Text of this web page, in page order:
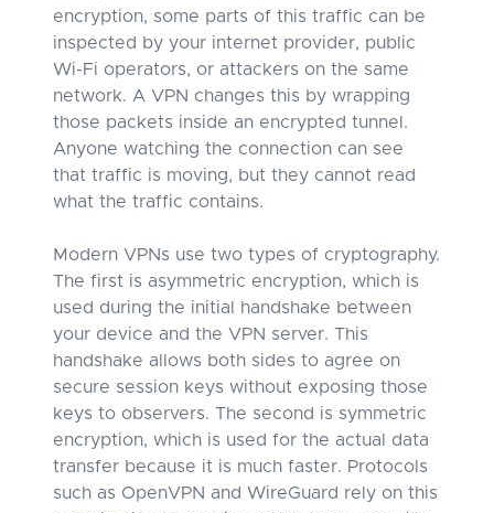
encryption, some parts of this traffic can be
inspected by your internet provider, public
Wi-Fi operators, or attackers on the same
network. A VPN changes this by wrapping
those packets inside an encrypted tunnel.
Anyone watching the connection can see
that traffic is moving, but they cannot read
what the traffic contains.
Modern VPNs use two types of cryptography.
The first is asymmetric encryption, which is
used during the initial handshake between
your device and the VPN server. This
handshake allows both sides to agree on
secure session keys without exposing those
keys to observers. The second is symmetric
encryption, which is used for the actual data
transfer because it is much faster. Protocols
such as OpenVPN and WireGuard rely on this